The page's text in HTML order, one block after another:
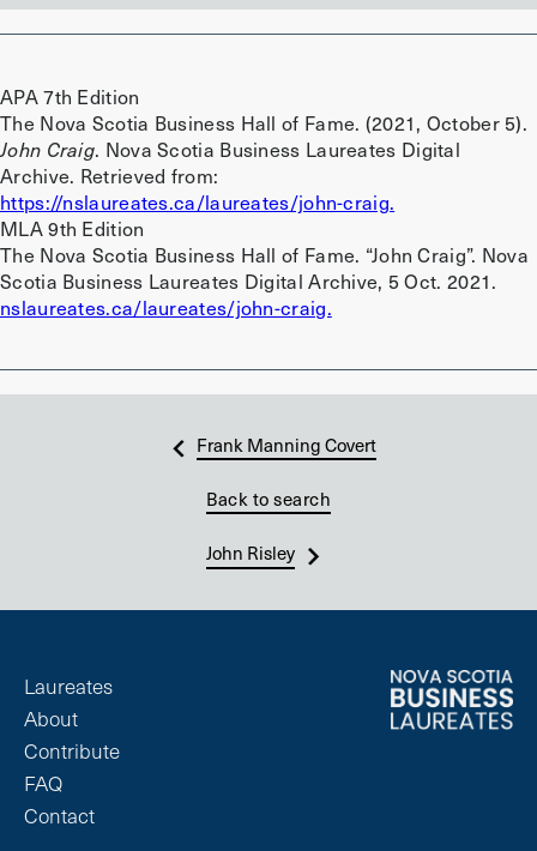
APA 7th Edition
The Nova Scotia Business Hall of Fame. (2021, October 5).
John Craig. Nova Scotia Business Laureates Digital
Archive. Retrieved from:
https://nslaureates.ca/laureates/john-craig.
MLA 9th Edition
The Nova Scotia Business Hall of Fame. “John Craig”. Nova
Scotia Business Laureates Digital Archive, 5 Oct. 2021.
nslaureates.ca/laureates/john-craig.
Frank Manning Covert
Back to search
John Risley
Laureates
About
Contribute
FAQ
Contact